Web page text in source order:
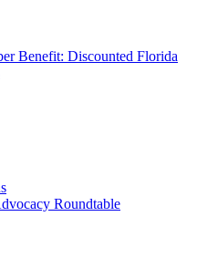
Benefit: Discounted Florida
Roundtable